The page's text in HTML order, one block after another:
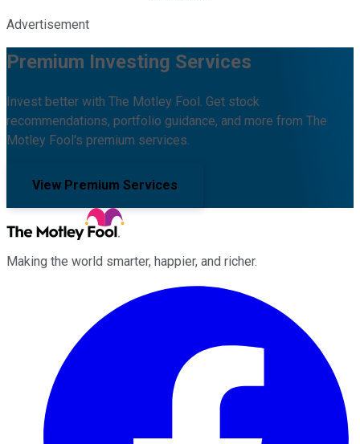
Advertisement
Premium Investing Services
Invest better with The Motley Fool. Get stock
recommendations, portfolio guidance, and more from The
Motley Fool's premium services.
View Premium Services
Making the world smarter, happier, and richer.